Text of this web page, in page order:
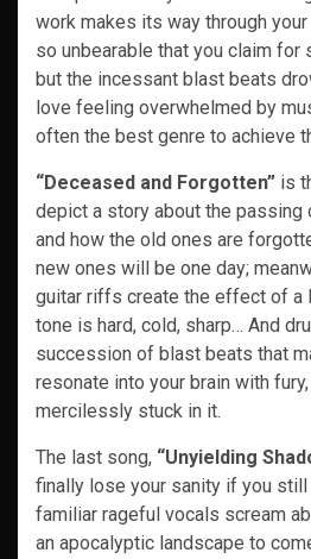
work makes its way through
so unbearable that you claim for
but the incessant blast beats
love feeling overwhelmed by
often the best genre to achieve
“Deceased and Forgotten” is
depict a story about the passing
and how the old ones are
new ones will be one day;
guitar riffs create the effect of a
tone is hard, cold, sharp… And
succession of blast beats that
resonate into your brain with
mercilessly stuck in it.
The last song, “Unyielding
finally lose your sanity if you still
familiar rageful vocals scream
an apocalyptic landscape to